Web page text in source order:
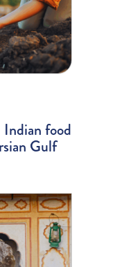
food
Gulf